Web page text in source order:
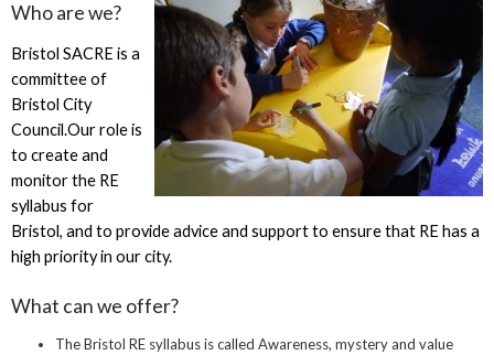
Who are we?
Bristol SACRE is a
committee of
Bristol City
Council.Our role is
to create and
monitor the RE
syllabus for
Bristol, and to provide advice and support to ensure that RE has a
high priority in our city.
What can we offer?
The Bristol RE syllabus is called Awareness, mystery and value